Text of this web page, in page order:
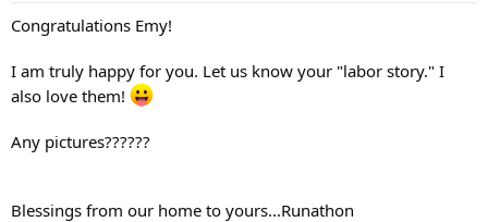
Congratulations Emy!
I am truly happy for you. Let us know your "labor story." I
also love them!
Any pictures??????
Blessings from our home to yours...Runathon